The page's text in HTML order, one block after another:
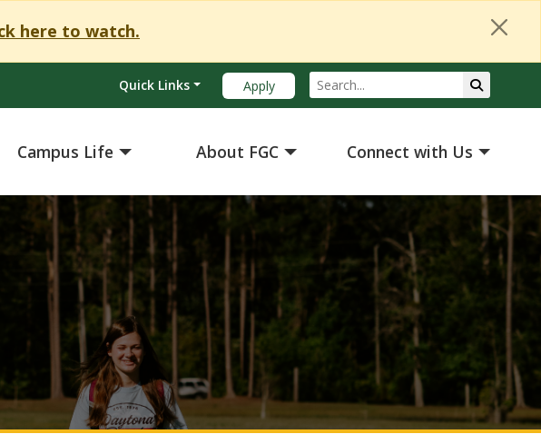
here to watch.
Quick Links Apply Search
Campus Life About FGC Connect with Us